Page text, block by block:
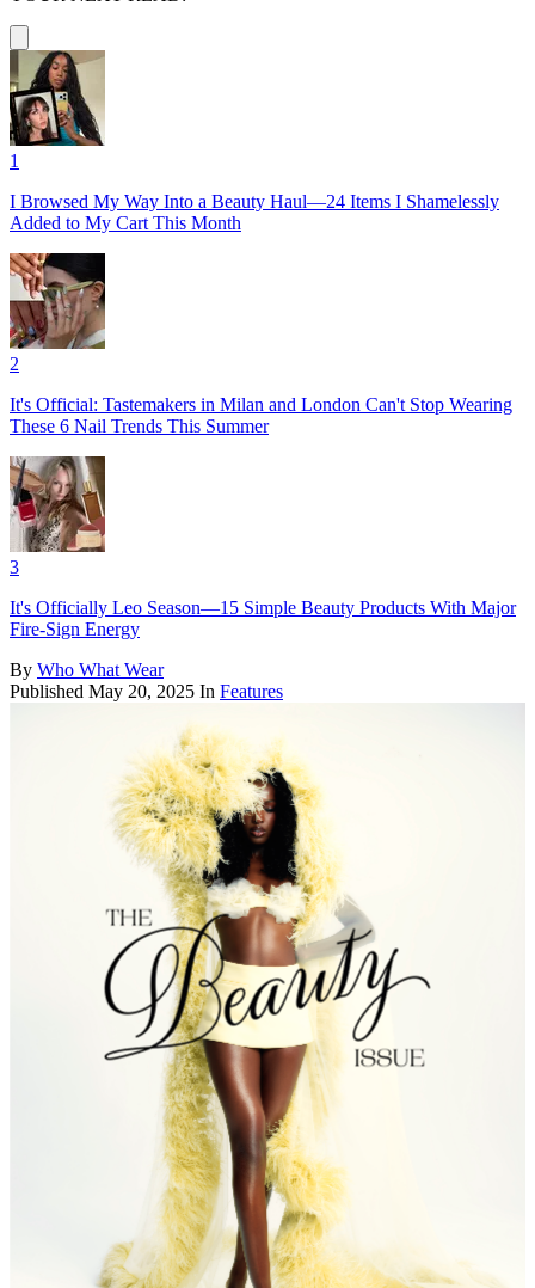
1
I Browsed My Way Into a Beauty Haul—24 Items I Shamelessly
Added to My Cart This Month
2
It's Official: Tastemakers in Milan and London Can't Stop Wearing
These 6 Nail Trends This Summer
3
It's Officially Leo Season—15 Simple Beauty Products With Major
Fire-Sign Energy
By Who What Wear
Published May 20, 2025 In Features